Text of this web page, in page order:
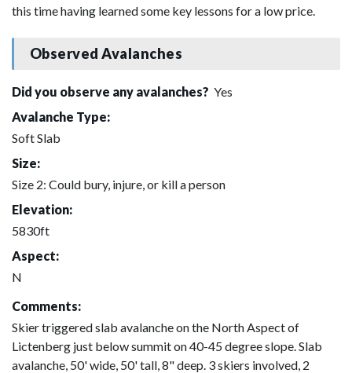
this time having learned some key lessons for a low price.
Observed Avalanches
Did you observe any avalanches? Yes
Avalanche Type:
Soft Slab
Size:
Size 2: Could bury, injure, or kill a person
Elevation:
5830ft
Aspect:
N
Comments:
Skier triggered slab avalanche on the North Aspect of
Lictenberg just below summit on 40-45 degree slope. Slab
avalanche, 50' wide, 50' tall, 8" deep. 3 skiers involved, 2